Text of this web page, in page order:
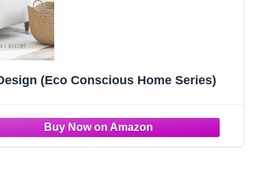
(Eco Conscious Home Series)